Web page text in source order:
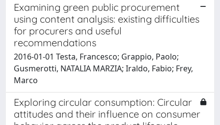
Examining green public procurement
using content analysis: existing difficulties
for procurers and useful
recommendations
2016-01-01 Testa, Francesco; Grappio, Paolo;
Gusmerotti, NATALIA MARZIA; Iraldo, Fabio; Frey,
Marco
Exploring circular consumption: Circular
attitudes and their influence on consumer